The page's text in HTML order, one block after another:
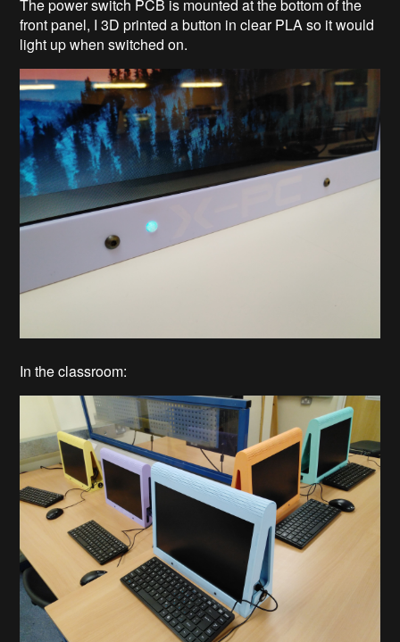
The power switch PCB is mounted at the bottom of the
front panel, I 3D printed a button in clear PLA so it would
light up when switched on.
In the classroom: